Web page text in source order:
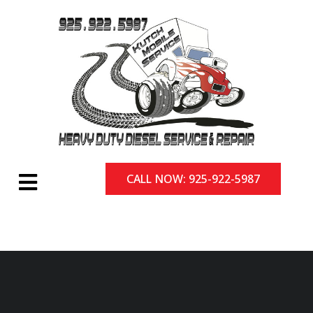
CALL NOW: 925-922-5987
CALL NOW: 925-922-5987